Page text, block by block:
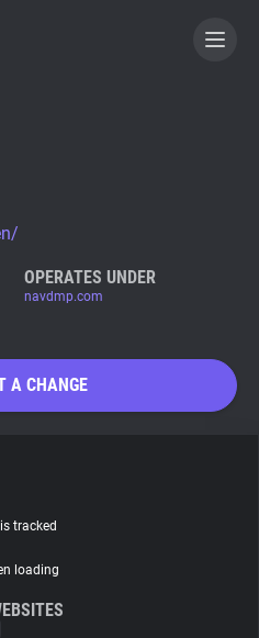
OPERATES UNDER
navdmp.com
A CHANGE
tracked
loading